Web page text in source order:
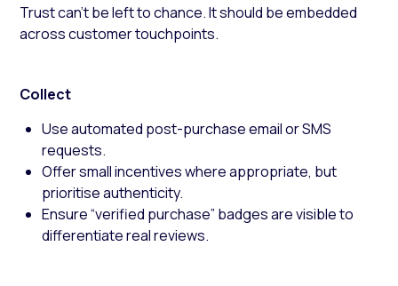
Trust can’t be left to chance. It should be embedded
across customer touchpoints.
Collect
Use automated post-purchase email or SMS
requests.
Offer small incentives where appropriate, but
prioritise authenticity.
Ensure “verified purchase” badges are visible to
differentiate real reviews.